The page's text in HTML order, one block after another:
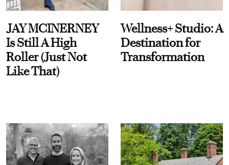
JAY MCINERNEY
Is Still A High
Roller (Just Not
Like That)
Wellness+ Studio: A
Destination for
Transformation